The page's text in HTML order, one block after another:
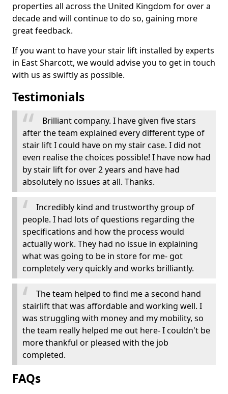
properties all across the United Kingdom for over a
decade and will continue to do so, gaining more
great feedback.
If you want to have your stair lift installed by experts
in East Sharcott, we would advise you to get in touch
with us as swiftly as possible.
Testimonials
Brilliant company. I have given five stars
after the team explained every different type of
stair lift I could have on my stair case. I did not
even realise the choices possible! I have now had
by stair lift for over 2 years and have had
absolutely no issues at all. Thanks.
Incredibly kind and trustworthy group of
people. I had lots of questions regarding the
specifications and how the process would
actually work. They had no issue in explaining
what was going to be in store for me- got
completely very quickly and works brilliantly.
The team helped to find me a second hand
stairlift that was affordable and working well. I
was struggling with money and my mobility, so
the team really helped me out here- I couldn't be
more thankful or pleased with the job
completed.
FAQs